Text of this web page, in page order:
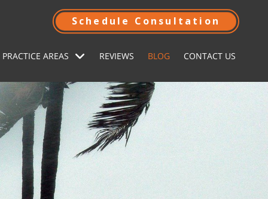
Schedule Consultation
AREAS REVIEWS BLOG CONTACT US